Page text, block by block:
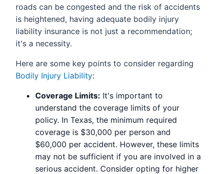
roads can be congested and the risk of accidents
is heightened, having adequate bodily injury
liability insurance is not just a recommendation;
it's a necessity.
Here are some key points to consider regarding
Bodily Injury Liability:
Coverage Limits: It's important to
understand the coverage limits of your
policy. In Texas, the minimum required
coverage is $30,000 per person and
$60,000 per accident. However, these limits
may not be sufficient if you are involved in a
serious accident. Consider opting for higher